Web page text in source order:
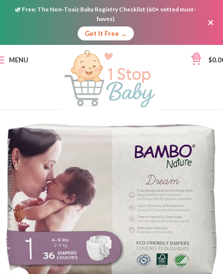
🌿 Free: The Non-Toxic Baby Registry Checklist (60+ vetted must-
haves)
Get It Free →
×
MENU 0 $